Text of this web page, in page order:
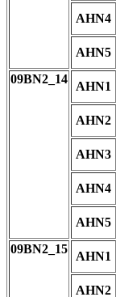
AHN4
AHN5
09BN2_14
AHN1
AHN2
AHN3
AHN4
AHN5
09BN2_15
AHN1
AHN2